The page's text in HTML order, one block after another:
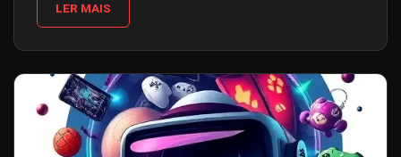
LER MAIS